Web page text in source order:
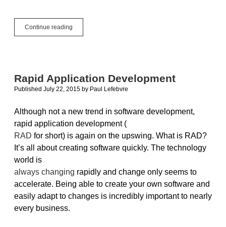
Continue reading
016:
Rapid Application Development
Published July 22, 2015 by Paul Lefebvre
Although not a new trend in software development,
rapid application development (
RAD for short) is again on the upswing. What is RAD?
It’s all about creating software quickly. The technology
world is
always changing rapidly and change only seems to
accelerate. Being able to create your own software and
easily adapt to changes is incredibly important to nearly
every business.